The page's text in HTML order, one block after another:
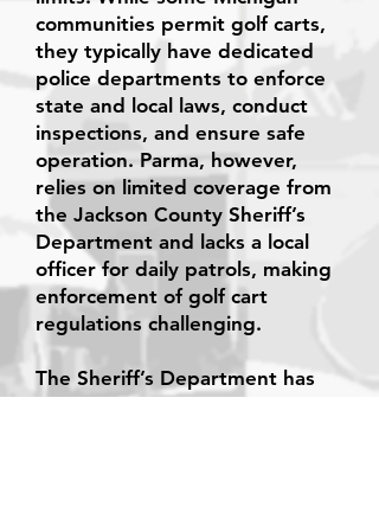
communities permit golf carts,
they typically have dedicated
police departments to enforce
state and local laws, conduct
inspections, and ensure safe
operation. Parma, however,
relies on limited coverage from
the Jackson County Sheriff’s
Department and lacks a local
officer for daily patrols, making
enforcement of golf cart
regulations challenging.
The Sheriff’s Department has